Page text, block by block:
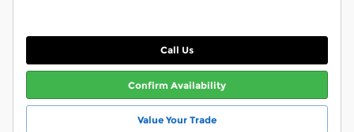
Call Us
Confirm Availability
Value Your Trade